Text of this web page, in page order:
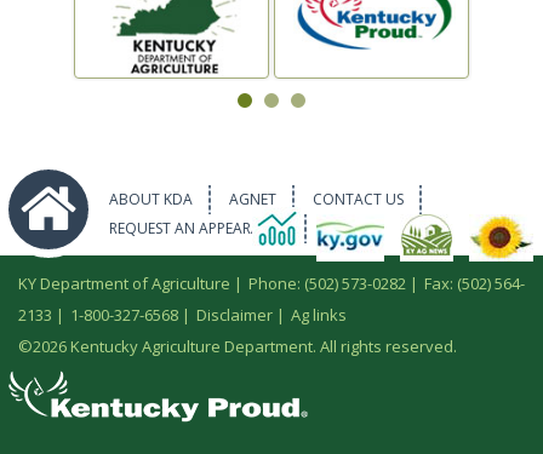
ABOUT KDA AGNET
CONTACT US
REQUEST AN APPEARANCE
KY Department of Agriculture | Phone: (502) 573-0282 | Fax: (502) 564-
2133 | 1-800-327-6568 | Disclaimer | Ag links
©2026 Kentucky Agriculture Department. All rights reserved.